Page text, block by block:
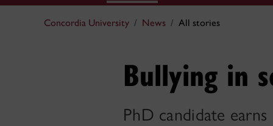
Concordia University News All stories
Bullying in
PhD candidate